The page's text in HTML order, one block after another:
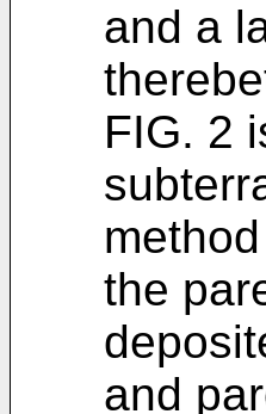
and a
FIG. 2
the
and